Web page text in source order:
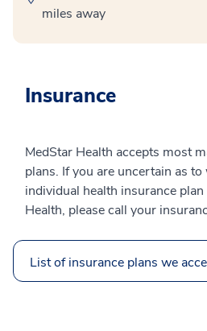
miles away
Insurance
MedStar Health accepts most
plans. If you are uncertain as
individual health insurance
Health, please call your
List of insurance plans we